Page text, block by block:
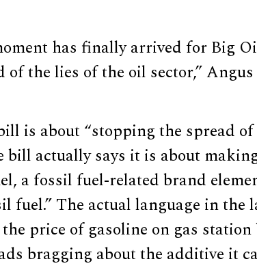
has finally arrived for Big
of the lies of the oil sector,”
is about “stopping the spread
bill actually says it is about
a fossil fuel-related brand
fuel.” The actual language in the
price of gasoline on gas
bragging about the additive it